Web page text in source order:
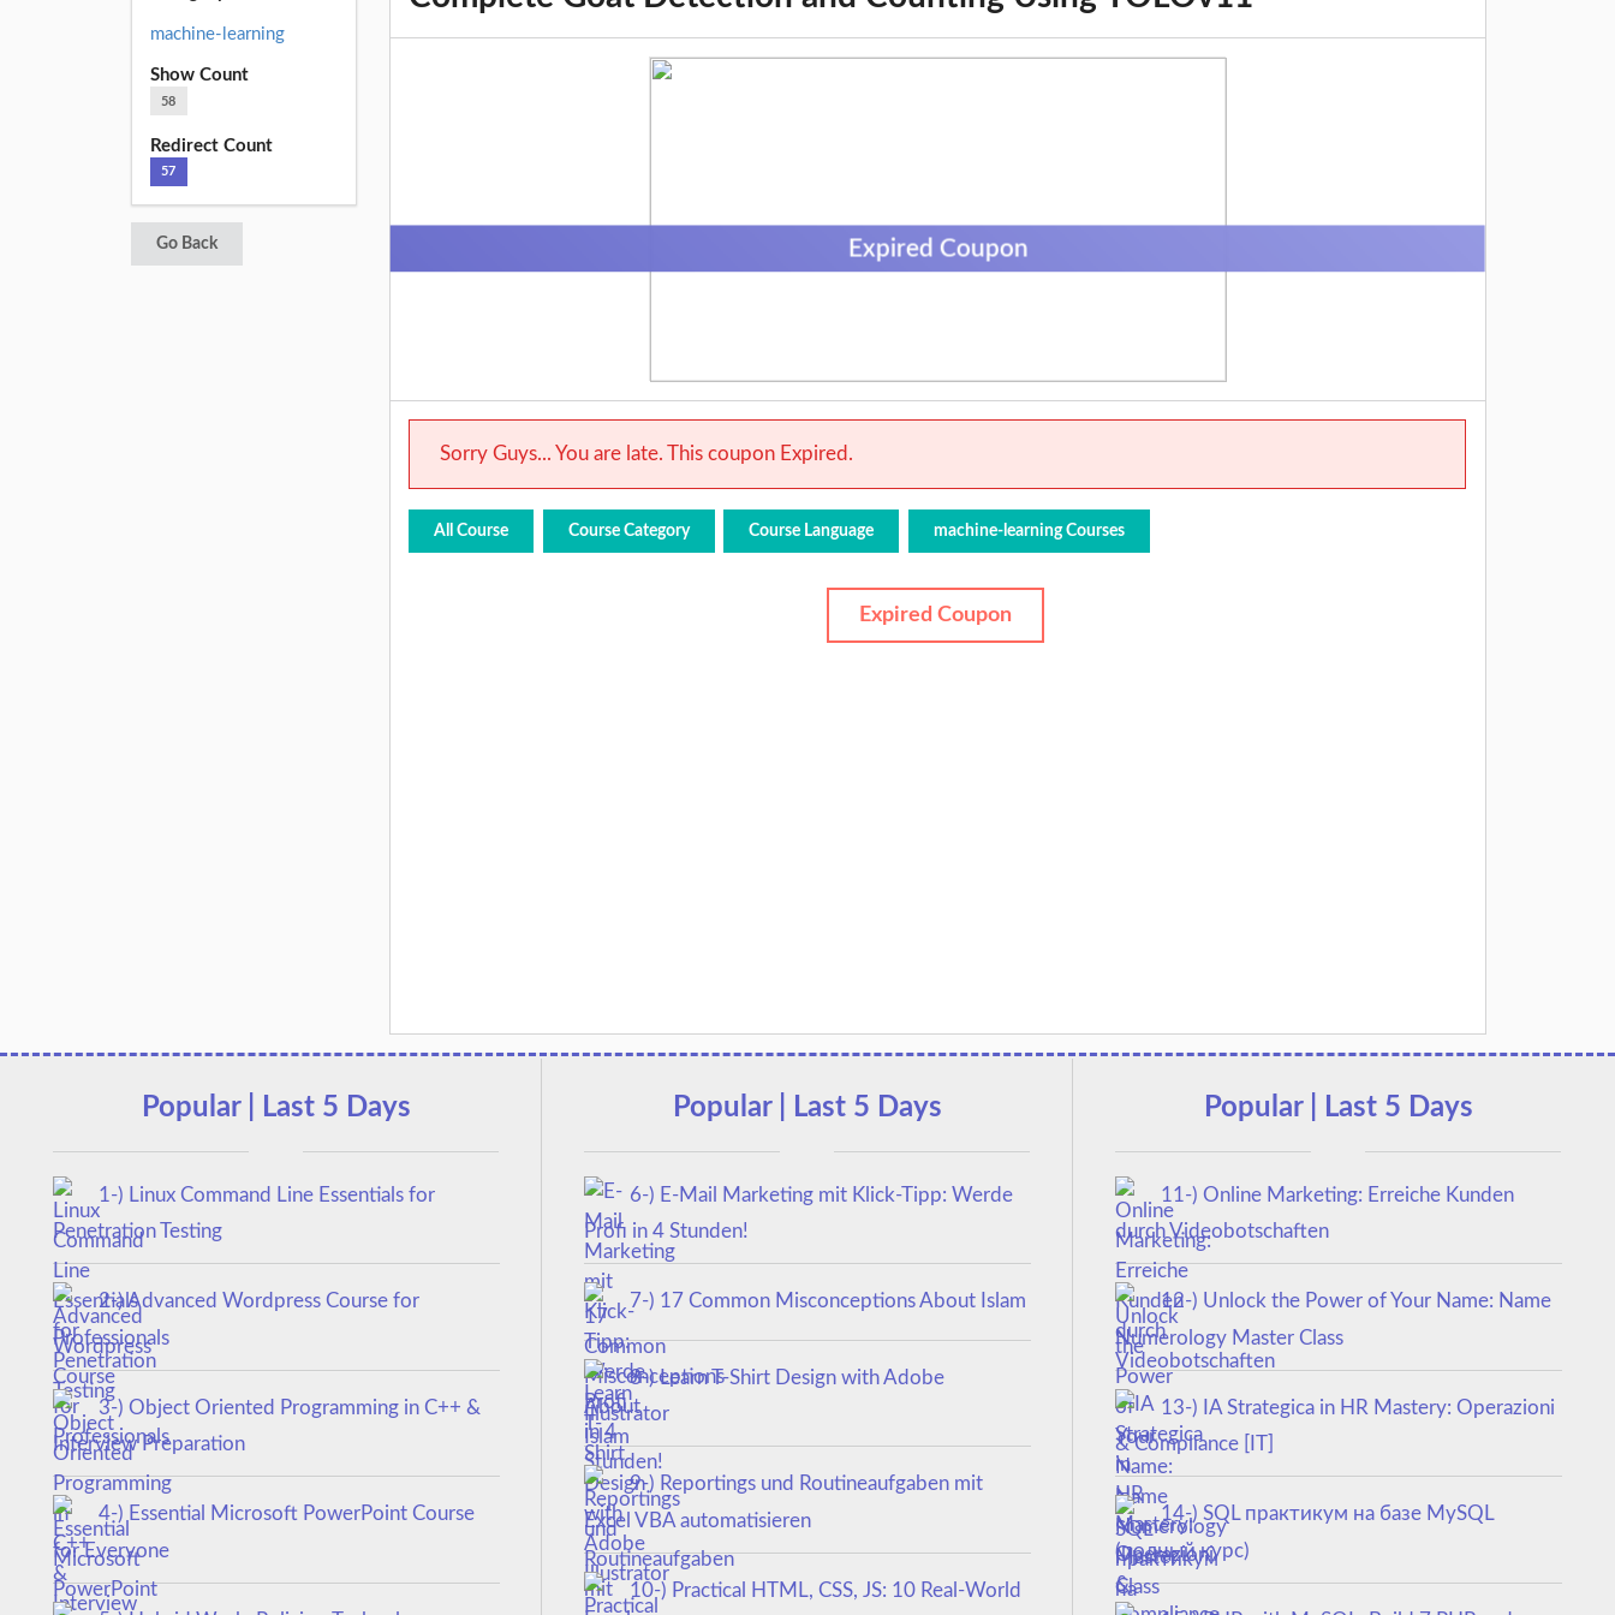
machine-learning
Show Count
58
Redirect Count
57
Go Back Expired Coupon
Sorry Guys... You are late. This coupon Expired.
All Course Course Category Course Language machine-learning Courses
Expired Coupon
Popular | Last 5 Days
1-) Linux Command Line Essentials for
Penetration Testing
2-) Advanced Wordpress Course for
Professionals
3-) Object Oriented Programming in C++ &
Interview Preparation
4-) Essential Microsoft PowerPoint Course
for Everyone
Popular | Last 5 Days
6-) E-Mail Marketing mit Klick-Tipp: Werde
Profi in 4 Stunden!
7-) 17 Common Misconceptions About Islam
8-) Learn T-Shirt Design with Adobe
Illustrator
9-) Reportings und Routineaufgaben mit
Excel VBA automatisieren
10-) Practical HTML, CSS, JS: 10 Real-World
Popular | Last 5 Days
11-) Online Marketing: Erreiche Kunden
durch Videobotschaften
12-) Unlock the Power of Your Name: Name
Numerology Master Class
13-) IA Strategica in HR Mastery: Operazioni
& Compliance [IT]
14-) SQL практикум на базе MySQL
(полный курс)